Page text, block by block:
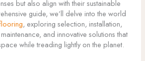
but also align with their sustainable
guide, we’ll delve into the world
, exploring selection, installation,
and innovative solutions that
while treading lightly on the planet.